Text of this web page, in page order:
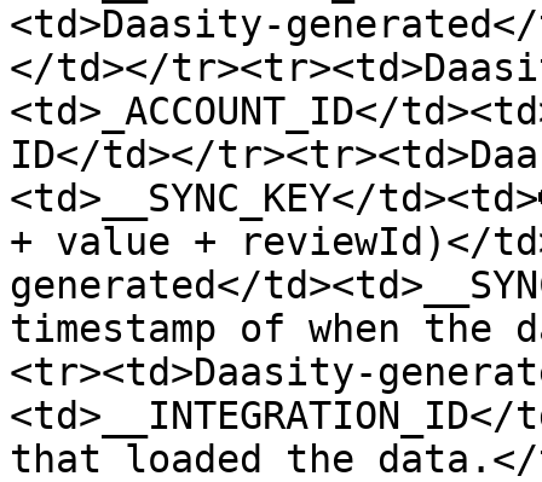
<td>Daasity-generated</
</td></
<td>_ACCOUNT_ID</
ID</td></
<td>__SYNC_KEY</
+ value + reviewId)</
generated</
timestamp of when the
<tr><td>Daasity-
that loaded the